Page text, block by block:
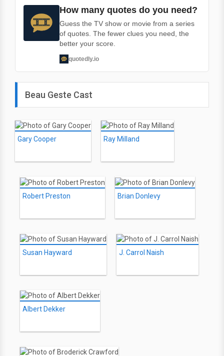
How many quotes do you need?
Guess the TV show or movie from a series
of quotes. The fewer clues you need, the
better your score.
quotedly.io
Beau Geste Cast
Gary Cooper Ray Milland
Robert Preston Brian Donlevy
Susan Hayward J. Carrol Naish
Albert Dekker